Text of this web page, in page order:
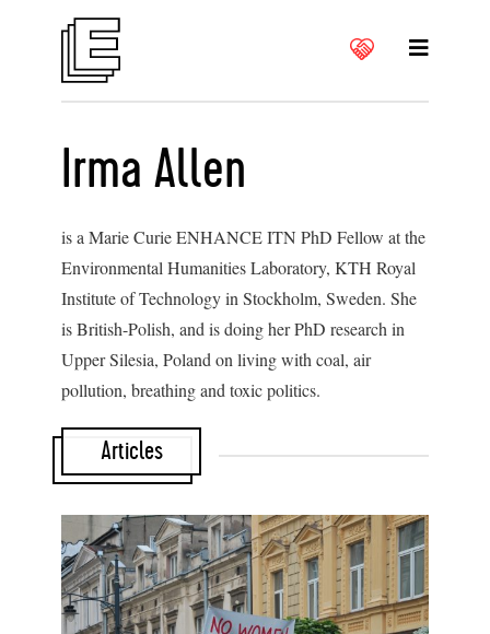
Irma Allen
is a Marie Curie ENHANCE ITN PhD Fellow at the
Environmental Humanities Laboratory, KTH Royal
Institute of Technology in Stockholm, Sweden. She
is British-Polish, and is doing her PhD research in
Upper Silesia, Poland on living with coal, air
pollution, breathing and toxic politics.
Articles